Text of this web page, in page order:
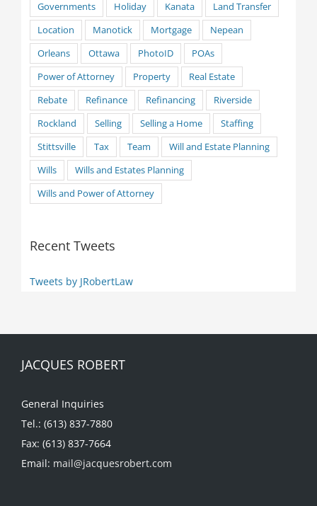
Governments
Holiday Kanata
Land Transfer
Location
Manotick Mortgage
Nepean
Orleans
Ottawa PhotoID
POAs
Power of Attorney
Property
Real Estate
Rebate
Refinance Refinancing
Riverside
Rockland
Selling Selling a Home
Staffing
Stittsville
Tax Team
Will and Estate Planning
Wills
Wills and Estates Planning
Wills and Power of Attorney
Recent Tweets
Tweets by JRobertLaw
JACQUES ROBERT
General Inquiries
Tel.: (613) 837-7880
Fax: (613) 837-7664
Email: mail@jacquesrobert.com